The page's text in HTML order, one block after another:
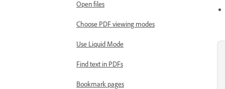
Open files
Choose PDF viewing modes
Use Liquid Mode
Find text in PDFs
Bookmark pages